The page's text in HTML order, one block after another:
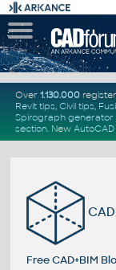
Over 1.130.000
Revit tips, Civil tips,
Spirograph generator
section. New
Free CAD+BIM